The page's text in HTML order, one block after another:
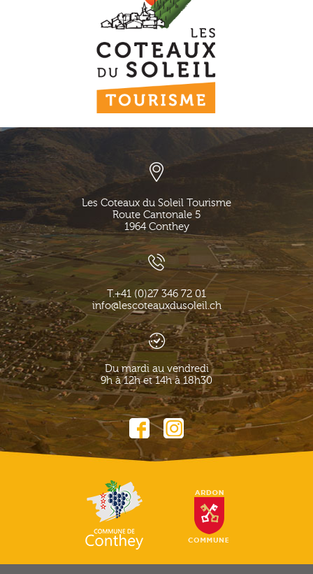
Les Coteaux du Soleil Tourisme
Route Cantonale 5
1964 Conthey
T.+41 (0)27 346 72 01
info@lescoteauxdusoleil.ch
Du mardi au vendredi
9h à 12h et 14h à 18h30